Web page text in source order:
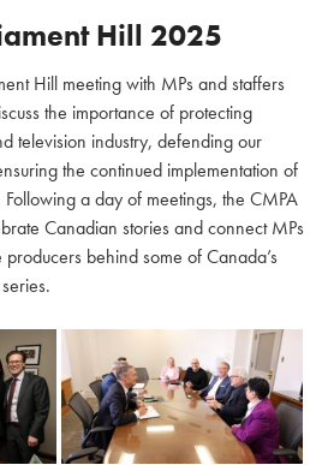
Hill 2025
Hill meeting with MPs and staffers
the importance of protecting
television industry, defending our
the continued implementation of
a day of meetings, the CMPA
Canadian stories and connect MPs
behind some of Canada’s